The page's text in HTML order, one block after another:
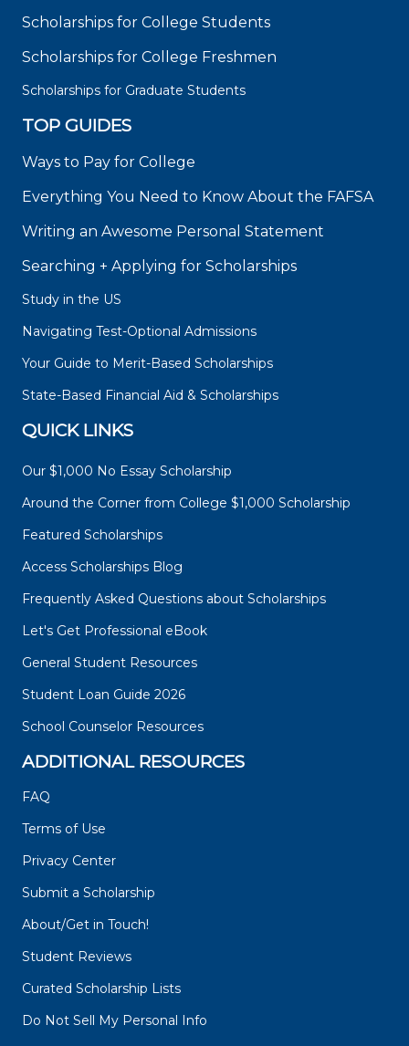
Scholarships for College Students
Scholarships for College Freshmen
Scholarships for Graduate Students
TOP GUIDES
Ways to Pay for College
Everything You Need to Know About the FAFSA
Writing an Awesome Personal Statement
Searching + Applying for Scholarships
Study in the US
Navigating Test-Optional Admissions
Your Guide to Merit-Based Scholarships
State-Based Financial Aid & Scholarships
QUICK LINKS
Our $1,000 No Essay Scholarship
Around the Corner from College $1,000 Scholarship
Featured Scholarships
Access Scholarships Blog
Frequently Asked Questions about Scholarships
Let's Get Professional eBook
General Student Resources
Student Loan Guide 2026
School Counselor Resources
ADDITIONAL RESOURCES
FAQ
Terms of Use
Privacy Center
Submit a Scholarship
About/Get in Touch!
Student Reviews
Curated Scholarship Lists
Do Not Sell My Personal Info